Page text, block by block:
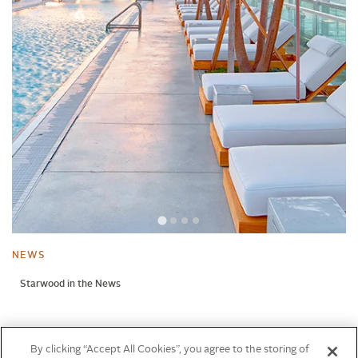
NEWS
Starwood in the News
NEWS
By clicking “Accept All Cookies”, you agree to the storing of